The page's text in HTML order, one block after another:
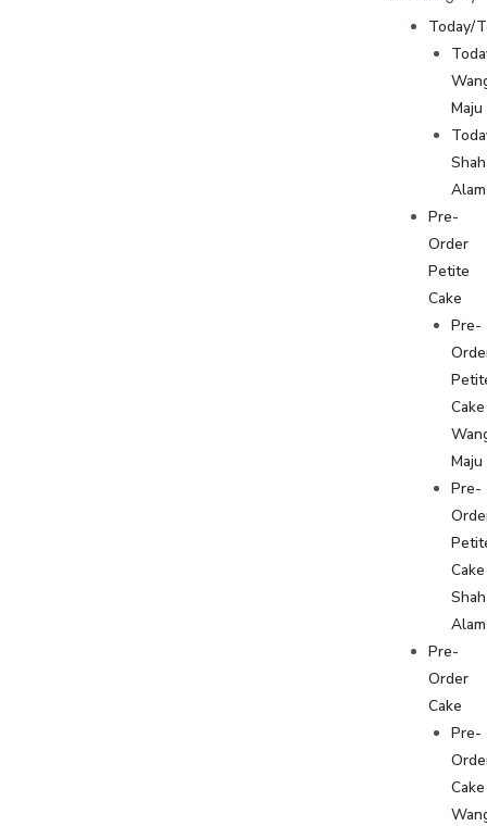
Today/
Maju
Shah
Alam
Pre-
Order
Petite
Cake
Pre-
Cake
Maju
Pre-
Cake
Shah
Alam
Pre-
Order
Cake
Pre-
Cake